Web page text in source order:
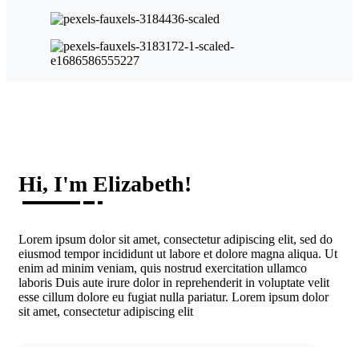
Hi, I'm Elizabeth!
Lorem ipsum dolor sit amet, consectetur adipiscing elit, sed do
eiusmod tempor incididunt ut labore et dolore magna aliqua. Ut
enim ad minim veniam, quis nostrud exercitation ullamco
laboris Duis aute irure dolor in reprehenderit in voluptate velit
esse cillum dolore eu fugiat nulla pariatur. Lorem ipsum dolor
sit amet, consectetur adipiscing elit